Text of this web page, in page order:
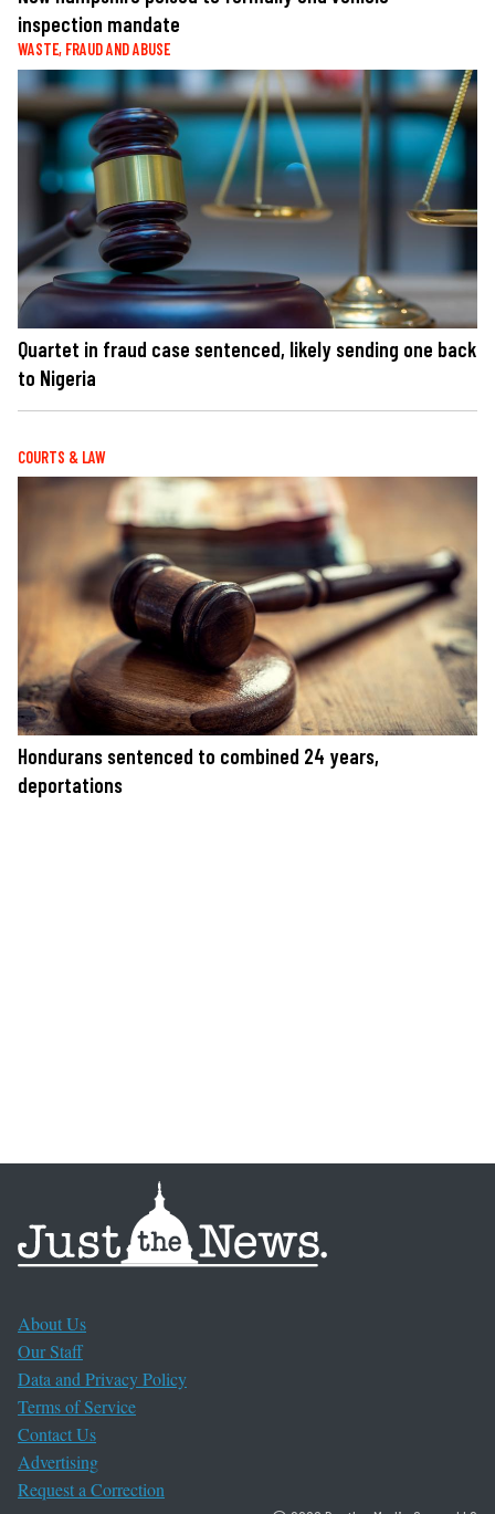
inspection mandate
WASTE, FRAUD AND ABUSE
Quartet in fraud case sentenced, likely sending one back
to Nigeria
COURTS & LAW
Hondurans sentenced to combined 24 years,
deportations
About Us
Our Staff
Data and Privacy Policy
Terms of Service
Contact Us
Advertising
Request a Correction